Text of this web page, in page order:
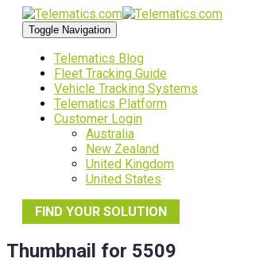
Toggle Navigation
Telematics Blog
Fleet Tracking Guide
Vehicle Tracking Systems
Telematics Platform
Customer Login
Australia
New Zealand
United Kingdom
United States
FIND YOUR SOLUTION
Thumbnail for 5509